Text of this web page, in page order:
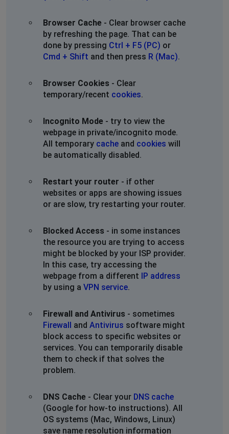
Browser Cache - Clear browser cache
by refreshing the page. That can be
done by pressing Ctrl + F5 (PC) or
Cmd + Shift and then press R (Mac).
Browser Cookies - Clear
temporary/recent cookies.
Incognito Mode - try to view the
webpage in private/incognito mode.
All temporary cache and cookies will
be automatically disabled.
Restart your router - if other
websites or apps are showing issues
or are slow, try restarting your router.
Blocked Access - in some instances
the resource you are trying to access
might be blocked by your ISP provider.
In this case, try accessing the
webpage from a different IP address
by using a VPN service.
Firewall and Antivirus - sometimes
Firewall and Antivirus software might
block access to specific websites or
services. You can temporarily disable
them to check if that solves the
problem.
DNS Cache - Clear your DNS cache
(Google for how-to instructions). All
OS systems (Mac, Windows, Linux)
save name resolution information